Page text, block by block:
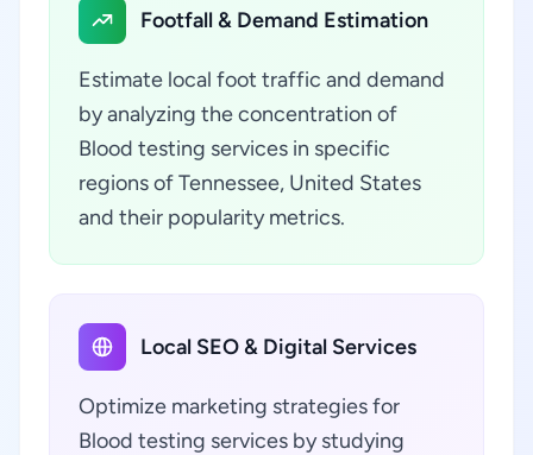
Footfall & Demand Estimation
Estimate local foot traffic and demand
by analyzing the concentration of
Blood testing services in specific
regions of Tennessee, United States
and their popularity metrics.
Local SEO & Digital Services
Optimize marketing strategies for
Blood testing services by studying